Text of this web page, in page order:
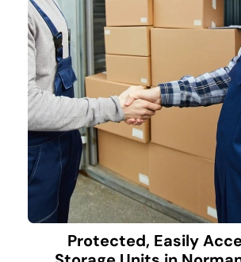
Protected, Easily